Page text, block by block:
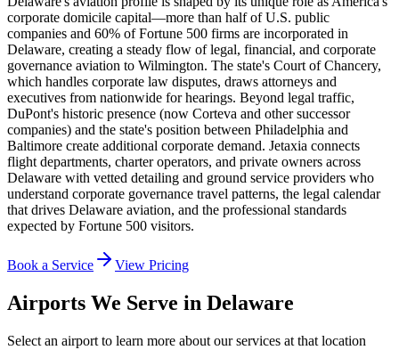
corporate domicile capital—more than half of U.S. public
companies and 60% of Fortune 500 firms are incorporated in
Delaware, creating a steady flow of legal, financial, and corporate
governance aviation to Wilmington. The state's Court of Chancery,
which handles corporate law disputes, draws attorneys and
executives from nationwide for hearings. Beyond legal traffic,
DuPont's historic presence (now Corteva and other successor
companies) and the state's position between Philadelphia and
Baltimore create additional corporate demand. Jetaxia connects
flight departments, charter operators, and private owners across
Delaware with vetted detailing and ground service providers who
understand corporate governance travel patterns, the legal calendar
that drives Delaware aviation, and the professional standards
expected by Fortune 500 visitors.
Book a Service View Pricing
Airports We Serve in Delaware
Select an airport to learn more about our services at that location